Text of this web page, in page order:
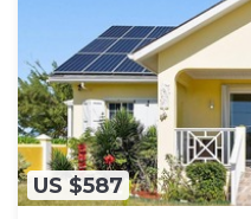
US $587